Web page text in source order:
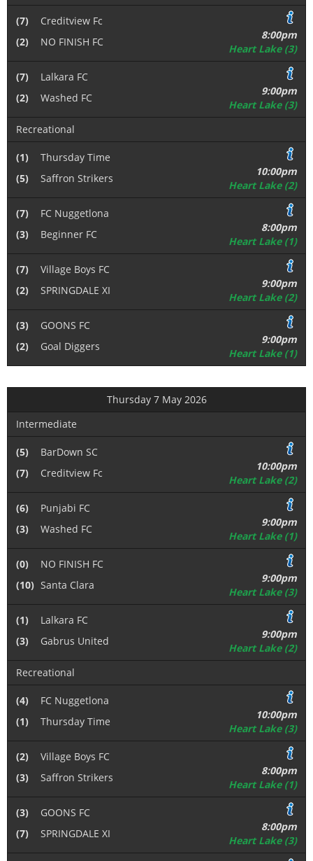
(7)
Creditview Fc
(2)
NO FINISH FC
8:00pm
Heart Lake (3)
(7)
Lalkara FC
(2)
Washed FC
9:00pm
Heart Lake (3)
Recreational
(1)
Thursday Time
(5)
Saffron Strikers
10:00pm
Heart Lake (2)
(7)
FC Nuggetlona
(3)
Beginner FC
8:00pm
Heart Lake (1)
(7)
Village Boys FC
(2)
SPRINGDALE XI
9:00pm
Heart Lake (2)
(3)
GOONS FC
(2)
Goal Diggers
9:00pm
Heart Lake (1)
Thursday 7 May 2026
Intermediate
(5)
BarDown SC
(7)
Creditview Fc
10:00pm
Heart Lake (2)
(6)
Punjabi FC
(3)
Washed FC
9:00pm
Heart Lake (1)
(0)
NO FINISH FC
(10) Santa Clara
9:00pm
Heart Lake (3)
(1)
Lalkara FC
(3)
Gabrus United
9:00pm
Heart Lake (2)
Recreational
(4)
FC Nuggetlona
(1)
Thursday Time
10:00pm
Heart Lake (3)
(2)
Village Boys FC
(3)
Saffron Strikers
8:00pm
Heart Lake (1)
(3)
GOONS FC
(7)
SPRINGDALE XI
8:00pm
Heart Lake (3)